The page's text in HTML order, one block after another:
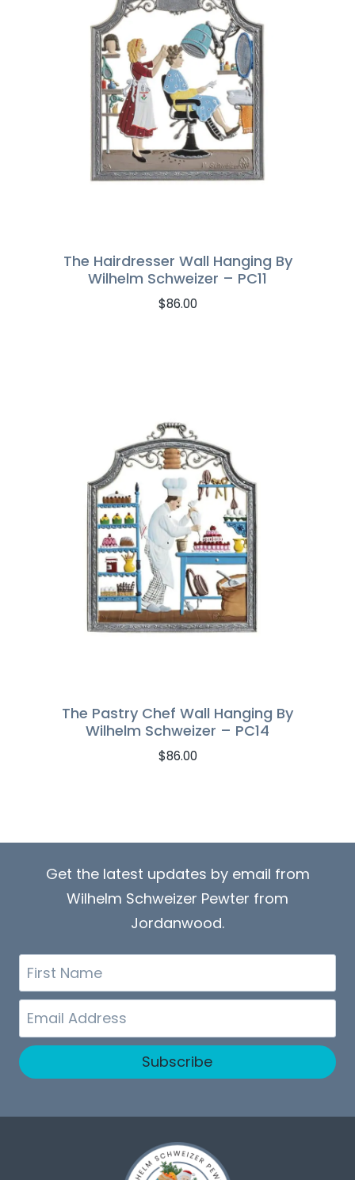
The Hairdresser Wall Hanging By
Wilhelm Schweizer – PC11
$86.00
The Pastry Chef Wall Hanging By
Wilhelm Schweizer – PC14
$86.00
Get the latest updates by email from
Wilhelm Schweizer Pewter from
Jordanwood.
First
Name
Email
Subscribe